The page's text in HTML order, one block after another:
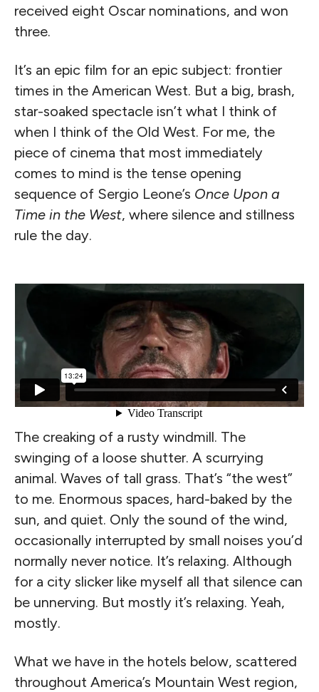
received eight Oscar nominations, and won
three.
It’s an epic film for an epic subject: frontier
times in the American West. But a big, brash,
star-soaked spectacle isn’t what I think of
when I think of the Old West. For me, the
piece of cinema that most immediately
comes to mind is the tense opening
sequence of Sergio Leone’s Once Upon a
Time in the West, where silence and stillness
rule the day.
The creaking of a rusty windmill. The
swinging of a loose shutter. A scurrying
animal. Waves of tall grass. That’s “the west”
to me. Enormous spaces, hard-baked by the
sun, and quiet. Only the sound of the wind,
occasionally interrupted by small noises you’d
normally never notice. It’s relaxing. Although
for a city slicker like myself all that silence can
be unnerving. But mostly it’s relaxing. Yeah,
mostly.
What we have in the hotels below, scattered
throughout America’s Mountain West region,